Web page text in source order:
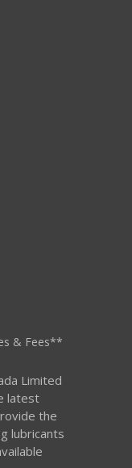
& Fees**
Limited
latest
the
lubricants